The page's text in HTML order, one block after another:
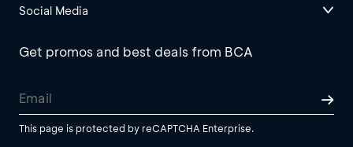
Social Media
Get promos and best deals from BCA
This page is protected by reCAPTCHA Enterprise.